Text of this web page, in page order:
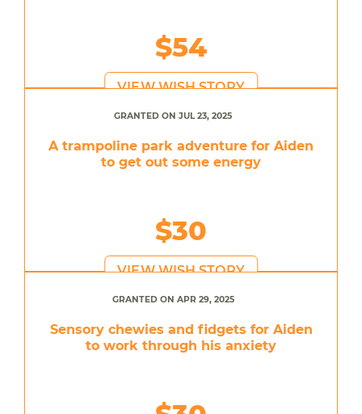
$54
VIEW WISH STORY
GRANTED ON JUL 23, 2025
A trampoline park adventure for Aiden
to get out some energy
$30
VIEW WISH STORY
GRANTED ON APR 29, 2025
Sensory chewies and fidgets for Aiden
to work through his anxiety